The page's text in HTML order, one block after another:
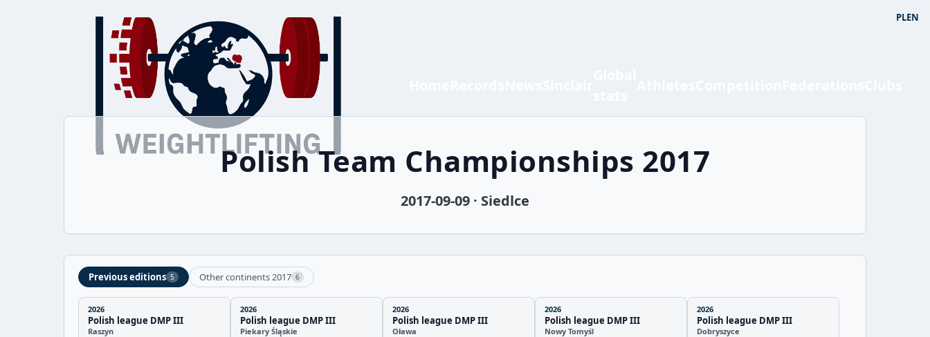
PLEN
Polish Team Championships 2017
2017-09-09 · Siedlce
Previous editions 5 Other continents 2017 6
2026
Polish league DMP III
Raszyn
2026
Polish league DMP III
Piekary Śląskie
2026
Polish league DMP III
Oława
2026
Polish league DMP III
Nowy Tomyśl
2026
Polish league DMP III
Dobryszyce